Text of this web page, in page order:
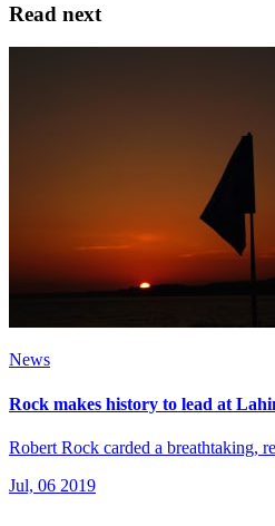
Read next
News
Rock makes history to lead at
Robert Rock carded a breathtaking,
Jul, 06 2019